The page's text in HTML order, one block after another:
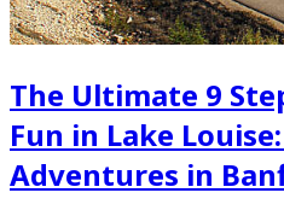
The Ultimate 9
Fun in Lake
Adventures in